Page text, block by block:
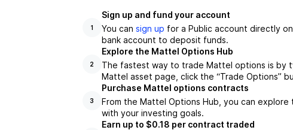
1
Sign up and fund your account
You can sign up for a Public account directly
bank account to deposit funds.
2
Explore the Mattel Options Hub
The fastest way to trade Mattel options is by
Mattel asset page, click the “Trade Options”
3
Purchase Mattel options contracts
From the Mattel Options Hub, you can
with your investing goals.
Earn up to $0.18 per contract traded